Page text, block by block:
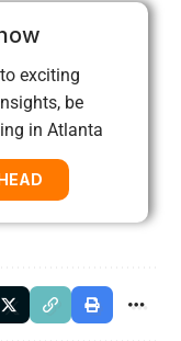
exciting
be
in Atlanta